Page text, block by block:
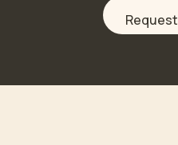
Request